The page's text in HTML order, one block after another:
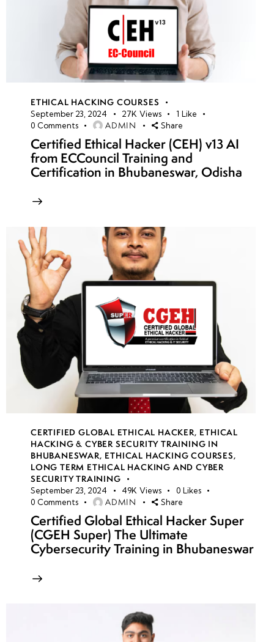
ETHICAL HACKING COURSES
September 23, 2024 27K Views 1 Like
0 Comments ADMIN Share
Certified Ethical Hacker (CEH) v13 AI
from ECCouncil Training and
Certification in Bhubaneswar, Odisha
CERTIFIED GLOBAL ETHICAL HACKER, ETHICAL
HACKING & CYBER SECURITY TRAINING IN
BHUBANESWAR, ETHICAL HACKING COURSES,
LONG TERM ETHICAL HACKING AND CYBER
SECURITY TRAINING
September 23, 2024 49K Views 0 Likes
0 Comments ADMIN Share
Certified Global Ethical Hacker Super
(CGEH Super) The Ultimate
Cybersecurity Training in Bhubaneswar